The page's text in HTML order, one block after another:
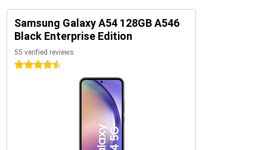
Samsung Galaxy A54 128GB A546
Black Enterprise Edition
55 verified reviews
4.5 stars